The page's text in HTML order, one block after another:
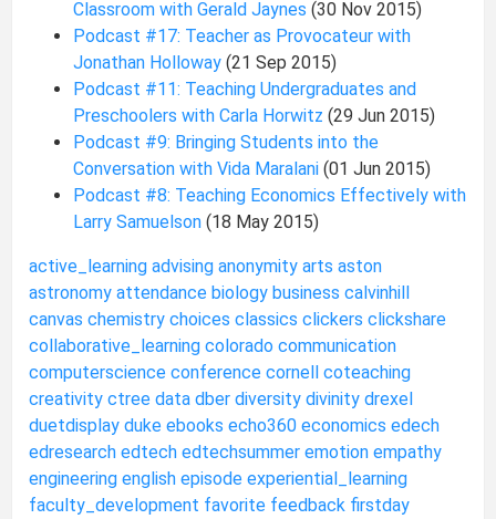
Classroom with Gerald Jaynes(30 Nov 2015)
Podcast #17: Teacher as Provocateur with
Jonathan Holloway(21 Sep 2015)
Podcast #11: Teaching Undergraduates and
Preschoolers with Carla Horwitz(29 Jun 2015)
Podcast #9: Bringing Students into the
Conversation with Vida Maralani(01 Jun 2015)
Podcast #8: Teaching Economics Effectively with
Larry Samuelson(18 May 2015)
active_learning advising anonymity arts aston
astronomy attendance biology business calvinhill
canvas chemistry choices classics clickers clickshare
collaborative_learning colorado communication
computerscience conference cornell coteaching
creativity ctree data dber diversity divinity drexel
duetdisplay duke ebooks echo360 economics edech
edresearch edtech edtechsummer emotion empathy
engineering english episode experiential_learning
faculty_development favorite feedback firstday